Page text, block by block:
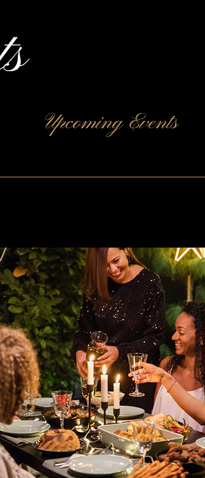
Upcoming Events